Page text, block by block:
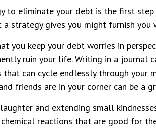
to eliminate your debt is the first
strategy gives you might furnish you
you keep your debt worries in
ruin your life. Writing in a journal
can cycle endlessly through your
friends are in your corner can be a
and extending small
reactions that are good for